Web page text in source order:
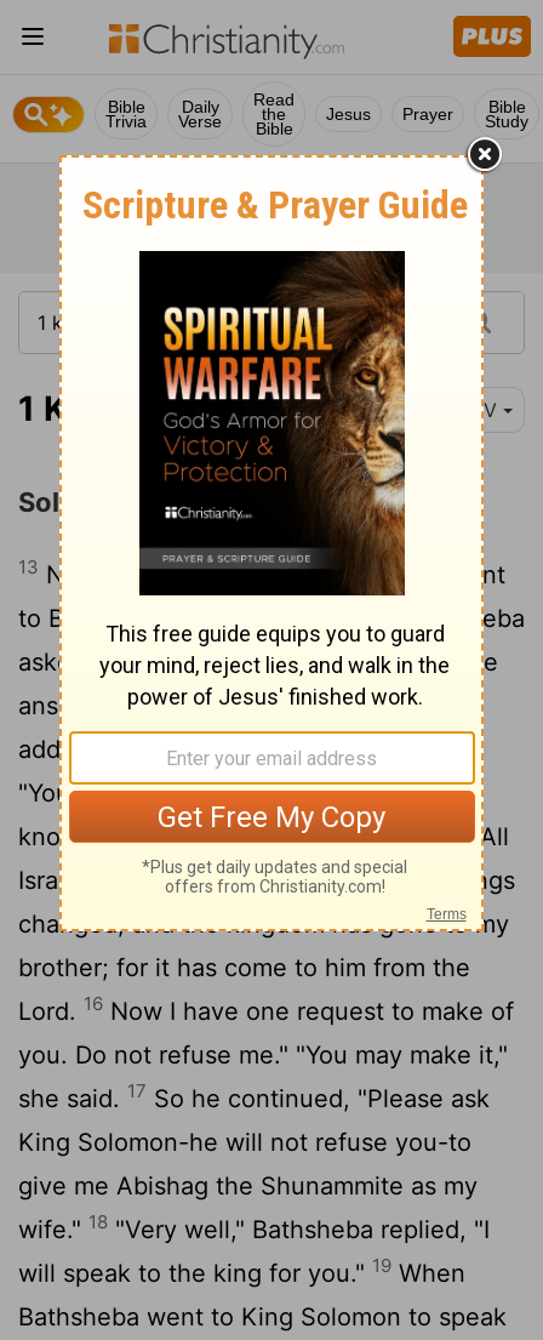
Bible
Trivia
Daily
Verse
Read
the
Bible
Jesus Prayer Bible
Study
1 Kings 2:13-23 NIV
Solomon Establishes His Kingdom
13 Now Adonijah, the son of Haggith, went
to Bathsheba, Solomon's mother. Bathsheba
asked him, "Do you come peacefully?" He
answered, "Yes, peacefully."14 Then he
added, "I have something to say to you."
"You may say it," she replied.15"As you
know," he said, "the kingdom was mine. All
Israel looked to me as their king. But things
changed, and the kingdom has gone to my
brother; for it has come to him from the
Lord. 16 Now I have one request to make of
you. Do not refuse me." "You may make it,"
she said. 17 So he continued, "Please ask
King Solomon-he will not refuse you-to
give me Abishag the Shunammite as my
wife." 18 "Very well," Bathsheba replied, "I
will speak to the king for you." 19 When
Bathsheba went to King Solomon to speak